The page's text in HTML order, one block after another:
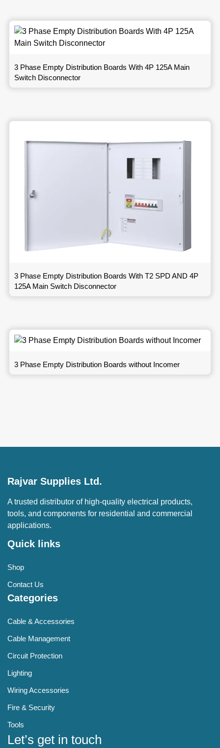
3 Phase Empty Distribution Boards With 4P 125A Main
Switch Disconnector
3 Phase Empty Distribution Boards With T2 SPD AND 4P
125A Main Switch Disconnector
3 Phase Empty Distribution Boards without Incomer
Rajvar Supplies Ltd.
A trusted distributor of high-quality electrical products,
tools, and components for residential and commercial
applications.
Quick links
Shop
Contact Us
Categories
Cable & Accessories
Cable Management
Circuit Protection
Lighting
Wiring Accessories
Fire & Security
Tools
Let’s get in touch